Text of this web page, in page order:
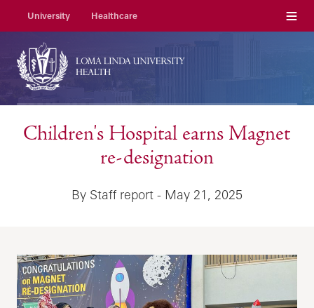
University Healthcare Menu
Children's Hospital earns Magnet
re-designation
By Staff report - May 21, 2025